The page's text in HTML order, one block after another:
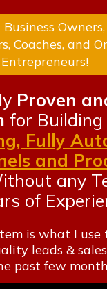
Owners,
Coaches, and
Entrepreneurs!
Proven
for Building
Fully
and
any
of
is what I use
leads &
past few